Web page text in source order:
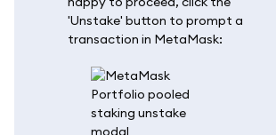
'Unstake' button to prompt a
transaction in MetaMask: